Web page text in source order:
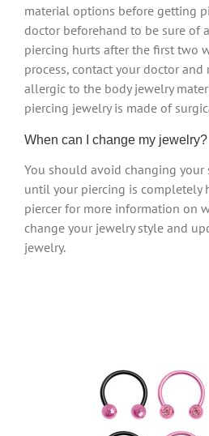
material options before getting
doctor beforehand to be sure of
piercing hurts after the first two
process, contact your doctor and
allergic to the body jewelry
piercing jewelry is made of
When can I change my jewelry?
You should avoid changing your
until your piercing is completely
piercer for more information on
change your jewelry style and
jewelry.